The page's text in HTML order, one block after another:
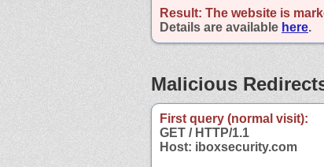
Result: The website is
Details are available here.
Malicious
First query (normal visit):
GET / HTTP/1.1
Host: iboxsecurity.com